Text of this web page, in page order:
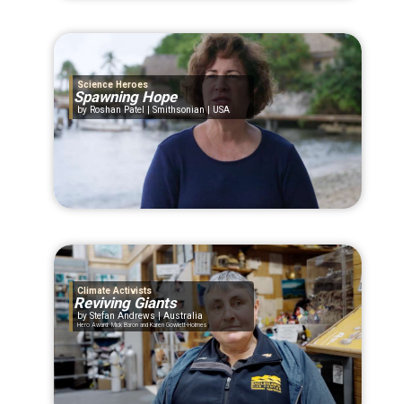
Science Heroes
Spawning Hope
Roshan Patel | Smithsonian | USA
Climate Activists
Reviving Giants
Stefan Andrews | Australia
Hero Award: Mick Baron and Karen Gowlett-Holmes